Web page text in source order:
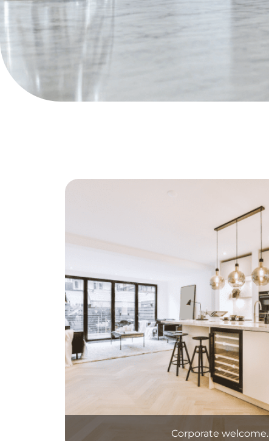
Corporate welcome.